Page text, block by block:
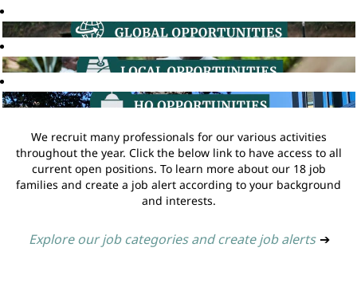
We recruit many professionals for our various activities
throughout the year. Click the below link to have access to all
current open positions. To learn more about our 18 job
families and create a job alert according to your background
and interests.
Explore our job categories and create job alerts ➔